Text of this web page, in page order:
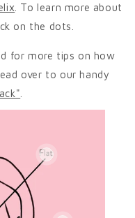
. To learn more about
on the dots.
for more tips on how
over to our handy